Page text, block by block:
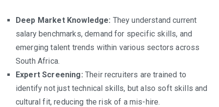
Deep Market Knowledge: They understand current
salary benchmarks, demand for specific skills, and
emerging talent trends within various sectors across
South Africa.
Expert Screening: Their recruiters are trained to
identify not just technical skills, but also soft skills and
cultural fit, reducing the risk of a mis-hire.